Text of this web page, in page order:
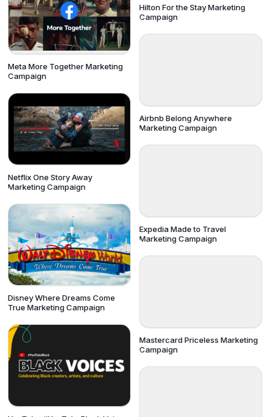
Meta More Together Marketing
Campaign
Netflix One Story Away
Marketing Campaign
Disney Where Dreams Come
True Marketing Campaign
Hilton For the Stay Marketing
Campaign
Airbnb Belong Anywhere
Marketing Campaign
Expedia Made to Travel
Marketing Campaign
Mastercard Priceless Marketing
Campaign